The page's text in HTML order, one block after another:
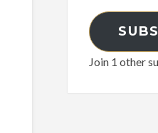
Join 1 other